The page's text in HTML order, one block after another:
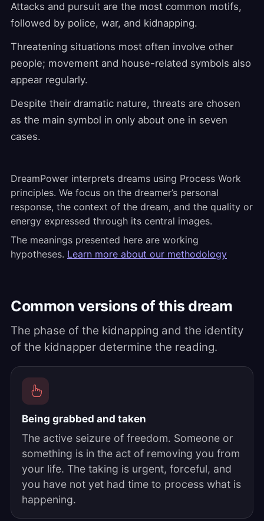
Attacks and pursuit are the most common motifs,
followed by police, war, and kidnapping.
Threatening situations most often involve other
people; movement and house-related symbols also
appear regularly.
Despite their dramatic nature, threats are chosen
as the main symbol in only about one in seven
cases.
DreamPower interprets dreams using Process Work
principles. We focus on the dreamer’s personal
response, the context of the dream, and the quality or
energy expressed through its central images.
The meanings presented here are working
hypotheses. Learn more about our methodology
Common versions of this dream
The phase of the kidnapping and the identity
of the kidnapper determine the reading.
Being grabbed and taken
The active seizure of freedom. Someone or
something is in the act of removing you from
your life. The taking is urgent, forceful, and
you have not yet had time to process what is
happening.